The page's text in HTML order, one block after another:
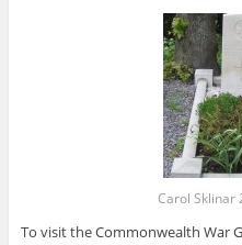
Carol Sklinar
To visit the Commonwealth War